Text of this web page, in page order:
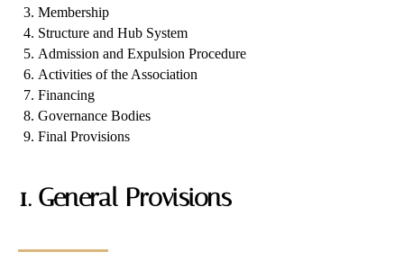
Membership
Structure and Hub System
Admission and Expulsion Procedure
Activities of the Association
Financing
Governance Bodies
Final Provisions
1. General Provisions